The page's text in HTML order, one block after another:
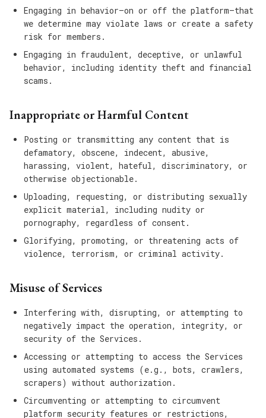
Engaging in behavior—on or off the platform—that
we determine may violate laws or create a safety
risk for members.
Engaging in fraudulent, deceptive, or unlawful
behavior, including identity theft and financial
scams.
Inappropriate or Harmful Content
Posting or transmitting any content that is
defamatory, obscene, indecent, abusive,
harassing, violent, hateful, discriminatory, or
otherwise objectionable.
Uploading, requesting, or distributing sexually
explicit material, including nudity or
pornography, regardless of consent.
Glorifying, promoting, or threatening acts of
violence, terrorism, or criminal activity.
Misuse of Services
Interfering with, disrupting, or attempting to
negatively impact the operation, integrity, or
security of the Services.
Accessing or attempting to access the Services
using automated systems (e.g., bots, crawlers,
scrapers) without authorization.
Circumventing or attempting to circumvent
platform security features or restrictions,